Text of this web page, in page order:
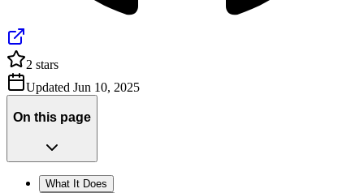
2 stars
Updated Jun 10, 2025
On this page
What It Does